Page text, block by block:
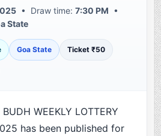
• Draw time:7:30 PM •
State
Goa State Ticket ₹50
WEEKLY LOTTERY
has been published for